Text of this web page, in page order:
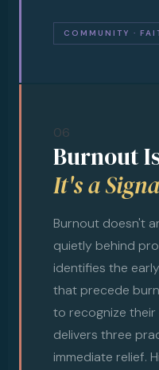
COMMUNITY ·
06
Burnout
It's a
Burnout doesn't
quietly behind
identifies the
that precede
to recognize
delivers three
immediate relief.